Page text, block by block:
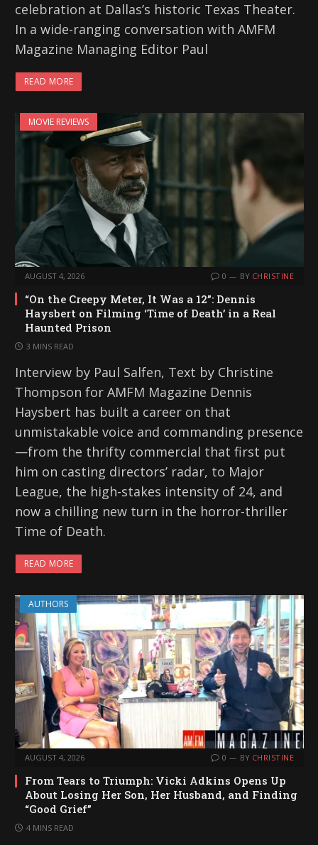
celebration at Dallas’s historic Texas Theater.
In a wide-ranging conversation with AMFM
Magazine Managing Editor Paul
READ MORE
MOVIE REVIEWS
AUGUST 4, 2026 0 BY CHRISTINE
“On the Creepy Meter, It Was a 12”: Dennis
Haysbert on Filming ‘Time of Death’ in a Real
Haunted Prison
3 MINS READ
Interview by Paul Salfen, Text by Christine
Thompson for AMFM Magazine Dennis
Haysbert has built a career on that
unmistakable voice and commanding presence
—from the thrifty commercial that first put
him on casting directors’ radar, to Major
League, the high-stakes intensity of 24, and
now a chilling new turn in the horror-thriller
Time of Death.
READ MORE
AUTHORS
AUGUST 4, 2026 0 BY CHRISTINE
From Tears to Triumph: Vicki Adkins Opens Up
About Losing Her Son, Her Husband, and Finding
“Good Grief”
4 MINS READ